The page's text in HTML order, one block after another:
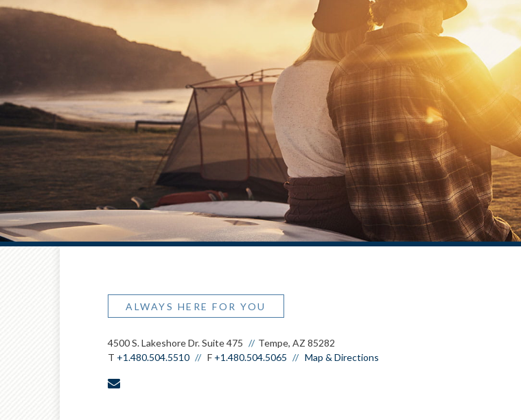
ALWAYS HERE FOR YOU
4500 S. Lakeshore Dr. Suite 475
Tempe, AZ 85282
T +1.480.504.5510 F +1.480.504.5065 Map & Directions